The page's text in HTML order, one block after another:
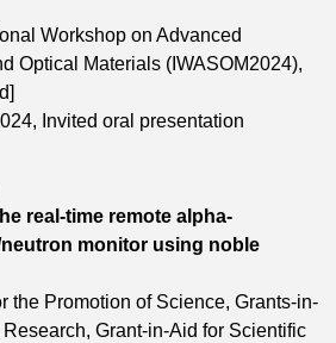
Workshop on Advanced
Optical Materials (IWASOM2024),
Invited oral presentation
real-time remote alpha-
monitor using noble
the Promotion of Science, Grants-in-
Grant-in-Aid for Scientific